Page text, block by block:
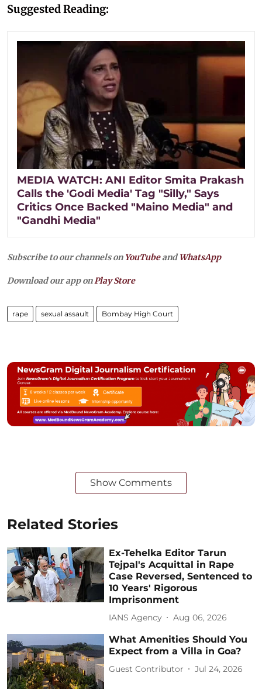
Suggested Reading:
MEDIA WATCH: ANI Editor Smita Prakash
Calls the 'Godi Media' Tag "Silly," Says
Critics Once Backed "Maino Media" and
"Gandhi Media"
Subscribe to our channels on YouTubeandWhatsApp
Download our app onPlay Store
rape sexual assault Bombay High Court
Show Comments
Related Stories
Ex-Tehelka Editor Tarun
Tejpal's Acquittal in Rape
Case Reversed, Sentenced to
10 Years' Rigorous
Imprisonment
IANS Agency Aug 06, 2026
What Amenities Should You
Expect from a Villa in Goa?
Guest Contributor Jul 24, 2026